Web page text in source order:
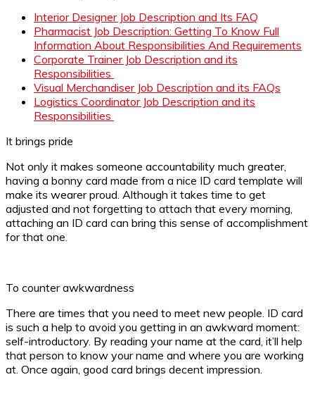
Interior Designer Job Description and Its FAQ
Pharmacist Job Description: Getting To Know Full
Information About Responsibilities And Requirements
Corporate Trainer Job Description and its
Responsibilities
Visual Merchandiser Job Description and its FAQs
Logistics Coordinator Job Description and its
Responsibilities
It brings pride
Not only it makes someone accountability much greater,
having a bonny card made from a nice ID card template will
make its wearer proud. Although it takes time to get
adjusted and not forgetting to attach that every morning,
attaching an ID card can bring this sense of accomplishment
for that one.
To counter awkwardness
There are times that you need to meet new people. ID card
is such a help to avoid you getting in an awkward moment:
self-introductory. By reading your name at the card, it’ll help
that person to know your name and where you are working
at. Once again, good card brings decent impression.